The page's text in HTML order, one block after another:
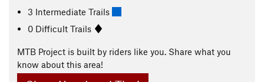
3 Intermediate Trails
0 Difficult Trails
MTB Project is built by riders like you. Share what you
know about this area!